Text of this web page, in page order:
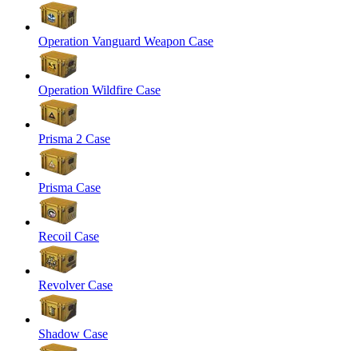
Operation Vanguard Weapon Case
Operation Wildfire Case
Prisma 2 Case
Prisma Case
Recoil Case
Revolver Case
Shadow Case